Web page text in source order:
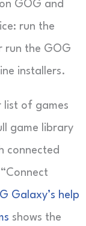
GOG and
run the
run the GOG
installers.
list of games
game library
connected
Galaxy’s help
shows the